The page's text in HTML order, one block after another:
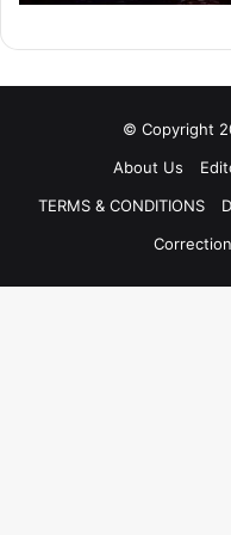
© Copyright
About Us
TERMS & CONDITIONS